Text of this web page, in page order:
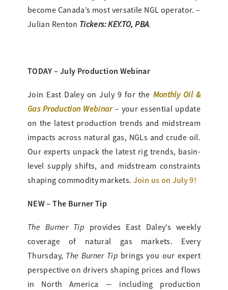
become Canada’s most versatile NGL operator. –
Julian Renton Tickers: KEY.TO, PBA.
TODAY – July Production Webinar
Join East Daley on July 9 for the Monthly Oil &
Gas Production Webinar – your essential update
on the latest production trends and midstream
impacts across natural gas, NGLs and crude oil.
Our experts unpack the latest rig trends, basin-
level supply shifts, and midstream constraints
shaping commodity markets. Join us on July 9!
NEW – The Burner Tip
The Burner Tip provides East Daley’s weekly
coverage of natural gas markets. Every
Thursday, The Burner Tip brings you our expert
perspective on drivers shaping prices and flows
in North America — including production